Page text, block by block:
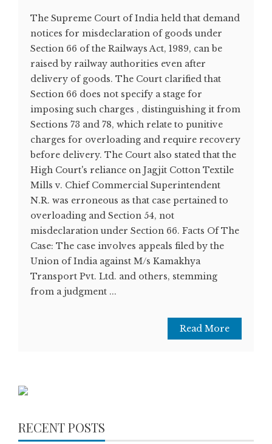
The Supreme Court of India held that demand
notices for misdeclaration of goods under
Section 66 of the Railways Act, 1989, can be
raised by railway authorities even after
delivery of goods. The Court clarified that
Section 66 does not specify a stage for
imposing such charges , distinguishing it from
Sections 73 and 78, which relate to punitive
charges for overloading and require recovery
before delivery. The Court also stated that the
High Court's reliance on Jagjit Cotton Textile
Mills v. Chief Commercial Superintendent
N.R. was erroneous as that case pertained to
overloading and Section 54, not
misdeclaration under Section 66. Facts Of The
Case: The case involves appeals filed by the
Union of India against M/s Kamakhya
Transport Pvt. Ltd. and others, stemming
from a judgment ...
Read More
RECENT POSTS